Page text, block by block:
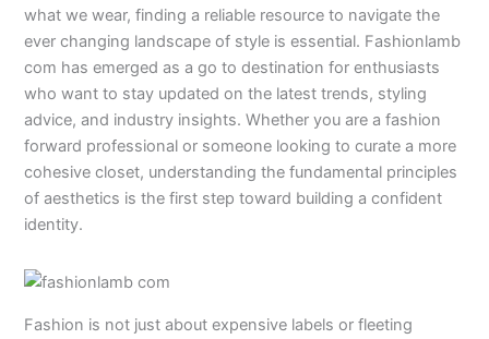
what we wear, finding a reliable resource to navigate the
ever changing landscape of style is essential. Fashionlamb
com has emerged as a go to destination for enthusiasts
who want to stay updated on the latest trends, styling
advice, and industry insights. Whether you are a fashion
forward professional or someone looking to curate a more
cohesive closet, understanding the fundamental principles
of aesthetics is the first step toward building a confident
identity.
Fashion is not just about expensive labels or fleeting